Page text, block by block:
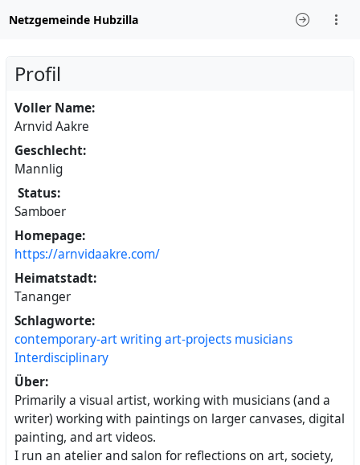
Netzgemeinde Hubzilla
Profil
Voller Name:
Arnvid Aakre
Geschlecht:
Mannlig
Status:
Samboer
Homepage:
https://arnvidaakre.com/
Heimatstadt:
Tananger
Schlagworte:
contemporary-artwritingart-projects musicians
Interdisciplinary
Über:
Primarily a visual artist, working with musicians (and a
writer) working with paintings on larger canvases, digital
painting, and art videos.
I run an atelier and salon for reflections on art, society,